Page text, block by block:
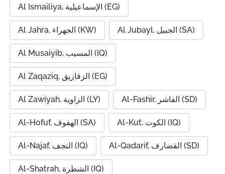
Al Ismailiya, الإسماعيلية (EG)
Al Jahra, الجهراء (KW) Al Jubayl, الجبيل (SA)
Al Musaiyib, المسيب (IQ)
Al Zaqaziq, الزقازيق (EG)
Al Zawiyah, الزاوية (LY) Al-Fashir, الفاشر (SD)
Al-Hofuf, الهفوف (SA) Al-Kut, الكوت (IQ)
Al-Najaf, النجف (IQ) Al-Qadarif, القضارف (SD)
Al-Shatrah, الشطرة (IQ)